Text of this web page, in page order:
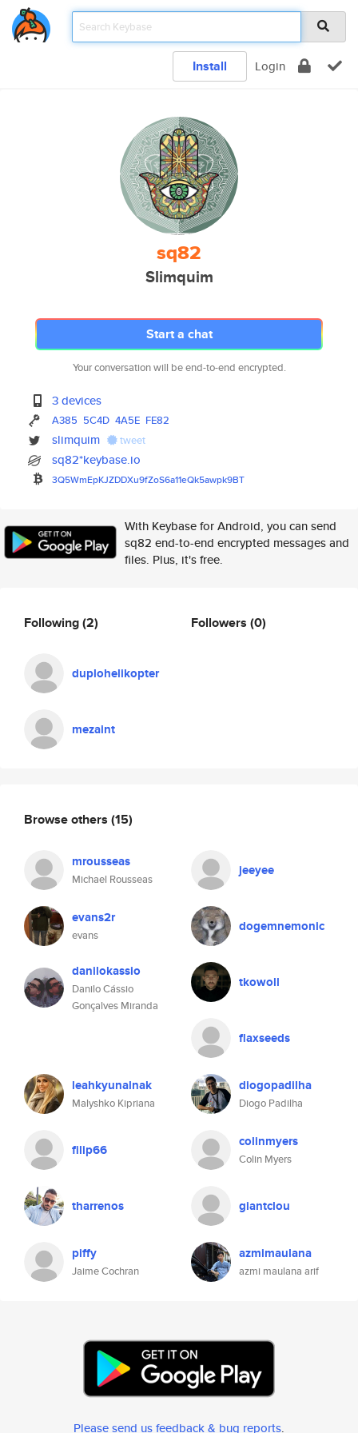
Install Login
sq82
Slimquim
Start a chat
Your conversation will be end-to-end encrypted.
3 devices
A385 5C4D 4A5E FE82
slimquim tweet
sq82*keybase.io
3Q5WmEpKJZDDXu9fZoS6a11eQk5awpk9BT
With Keybase for Android, you can send
sq82 end-to-end encrypted messages and
files. Plus, it's free.
Following(2)
duplohelikopter
mezaint
Followers (0)
Browse others (15)
mrousseas
Michael Rousseas
jeeyee
evans2r
evans
dogemnemonic
danilokassio
Danilo Cássio
Gonçalves Miranda
tkowoll
flaxseeds
leahkyunalnak
Malyshko Kipriana
diogopadilha
Diogo Padilha
filip66 colinmyers
Colin Myers
tharrenos giantclou
piffy
Jaime Cochran
azmimaulana
azmi maulana arif
Please send us feedback & bug reports.